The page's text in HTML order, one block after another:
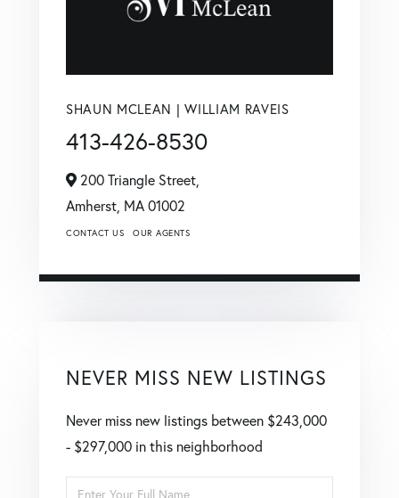
SHAUN MCLEAN | WILLIAM RAVEIS
413-426-8530
200 Triangle Street,
Amherst, MA01002
CONTACT US OUR AGENTS
NEVER MISS NEW LISTINGS
Never miss new listings between $243,000
- $297,000 in this neighborhood
Enter